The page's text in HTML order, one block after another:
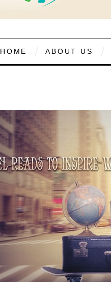
HOME ABOUT US